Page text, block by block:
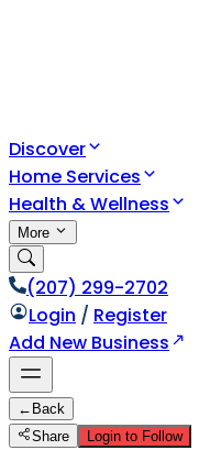
Discover
Home Services
Health & Wellness
More
(207) 299-2702
Login / Register
Add New Business
← Back
Share
Login to Follow